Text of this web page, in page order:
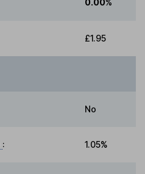
0.00%
£1.95
No
: 1.05%